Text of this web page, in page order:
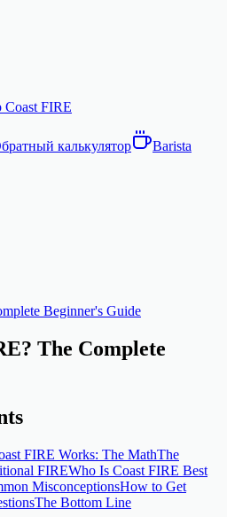
Coast FIRE
калькулятор
Barista
Beginner's Guide
The Complete
FIRE Works: The MathThe
FIREWho Is Coast FIRE Best
MisconceptionsHow to Get
The Bottom Line